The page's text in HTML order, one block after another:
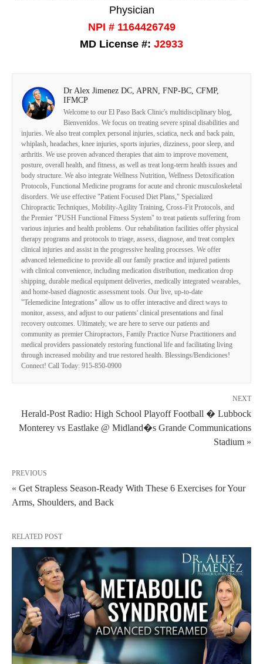
Physician
NPI # 1164426749
MD License #: J2933
Dr Alex Jimenez DC, APRN, FNP-BC, CFMP,
IFMCP
Welcome to our El Paso Back Clinic's multidisciplinary blog,
Bienvenidos. We focus on treating severe spinal disabilities and
injuries. We also treat complex personal injuries, sciatica, neck and back pain,
whiplash, headaches, knee injuries, sports injuries, dizziness, poor sleep, and
arthritis. We use proven advanced therapies that aim to improve movement,
posture, overall health, and fitness, as well as treat long-term health issues and
body structure. We also integrate Wellness Nutrition, Wellness Detoxification
Protocols, Functional Medicine programs for acute and chronic musculoskeletal
disorders. We use effective "Patient Focused Diet Plans," Specialized
Chiropractic Techniques, Mobility-Agility Training, Cross-Fit Protocols, and
the Premier "PUSH Functional Fitness System" to treat patients suffering from
various injuries and health problems. Our rehabilitation facilities offer physical
therapy programs and protocols to triage, assess, diagnose, and treat complex
clinical injuries and assist in the progressive healing processes. We offer
advanced telemedicine to provide all our family practice and injured patients
with clinical convenience, including medication distribution, medication drop
shipping, durable medical equipment deliveries, medically integrated wearables,
and home-based diagnostic assessment tools. Our live, up-to-date
"Telemedicine Integrations" allow us to offer interactive and direct ways to
monitor, assess, and adjust to our patients' clinical presentations and final
recovery outcomes. Ultimately, we are here to serve our patients and
community as premier Chiropractors, Family Practice Nurse Practitioners and
medical providers passionately restoring functional life and facilitating living
through increased mobility and true restored health. Blessings/Bendiciones!
Connect! Call Today: 915-850-0900
NEXT
Herald-Post Radio: High School Playoff Football � Lubbock
Monterey vs Eastlake @ Midland�s Grande Communications
Stadium »
PREVIOUS
« Get Strapless Season-Ready With These 6 Exercises for Your
Arms, Shoulders, and Back
RELATED POST